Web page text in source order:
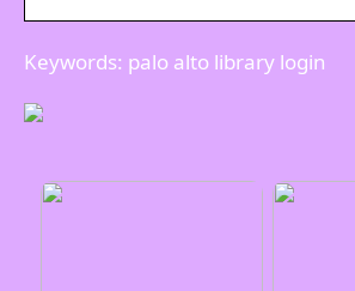
Keywords: palo alto library login